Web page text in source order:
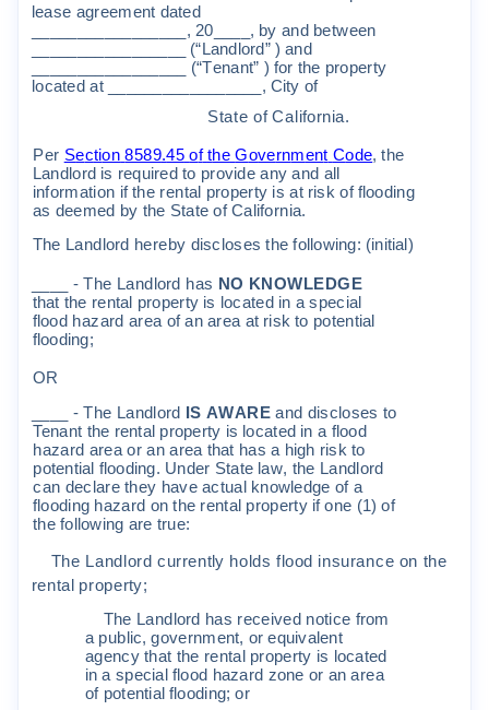
lease agreement dated
, 20____ , by and between
(“Landlord” ) and
(“Tenant” ) for the property
located at , City of
State of Ca lifornia.
Per Section 8589.45 of the Government Code, the
Landlord is required to provide any and all
information if the rental property is at risk of flooding
as deemed by the State of California.
The Landlord hereby discloses the following: (initial)
- The Landlord has NO KNOWLEDGE
that the rental property is located in a special
flood hazard area of an area at risk to potential
flooding;
OR
- The Landlord IS AWARE and discloses to
Tenant the rental property is located in a flood
hazard area or an area that has a high risk to
potential flooding. Under State law, the Landlord
can declare they have actual knowledge of a
flooding hazard on the rental property if one (1) of
the following are true:
The Land ord currently ho lds flood insurance on the
renta property;
The Landlord has received notice from
a public, government, or equivalent
agency that the rental property is located
in a special flood hazard zone or an area
of potential flooding; or